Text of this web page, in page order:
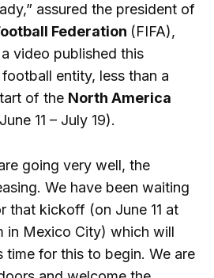
assured the president of
Federation (FIFA),
video published this
entity, less than a
of the North America
11 – July 19).
going very well, the
We have been waiting
that kickoff (on June 11 at
in Mexico City) which will
time for this to begin. We are